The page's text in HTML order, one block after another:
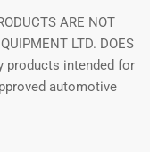
ARE NOT
LTD. DOES
products intended for
automotive